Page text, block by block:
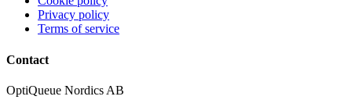
Privacy policy
Terms of service
Contact
OptiQueue Nordics AB